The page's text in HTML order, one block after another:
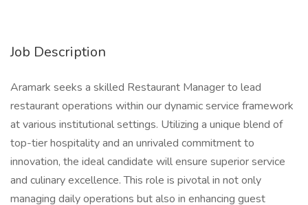
Job Description
Aramark seeks a skilled Restaurant Manager to lead
restaurant operations within our dynamic service framework
at various institutional settings. Utilizing a unique blend of
top-tier hospitality and an unrivaled commitment to
innovation, the ideal candidate will ensure superior service
and culinary excellence. This role is pivotal in not only
managing daily operations but also in enhancing guest